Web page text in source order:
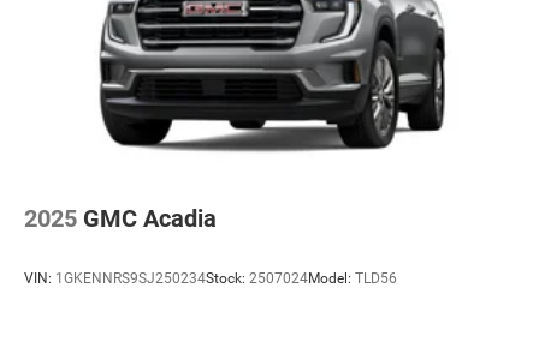
2025 GMC Acadia
VIN: 1GKENNRS9SJ250234Stock: 2507024Model: TLD56